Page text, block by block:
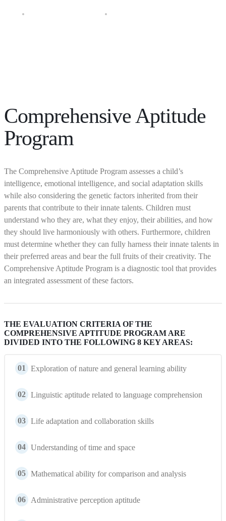
Comprehensive Aptitude
Program
The Comprehensive Aptitude Program assesses a child’s
intelligence, emotional intelligence, and social adaptation skills
while also considering the genetic factors inherited from their
parents that contribute to their innate talents. Children must
understand who they are, what they enjoy, their abilities, and how
they should live harmoniously with others. Furthermore, children
must determine whether they can fully harness their innate talents in
their preferred areas and bear the full fruits of their creativity. The
Comprehensive Aptitude Program is a diagnostic tool that provides
an integrated assessment of these factors.
THE EVALUATION CRITERIA OF THE
COMPREHENSIVE APTITUDE PROGRAM ARE
DIVIDED INTO THE FOLLOWING 8 KEY AREAS:
01 Exploration of nature and general learning ability
02 Linguistic aptitude related to language comprehension
03 Life adaptation and collaboration skills
04 Understanding of time and space
05 Mathematical ability for comparison and analysis
06 Administrative perception aptitude